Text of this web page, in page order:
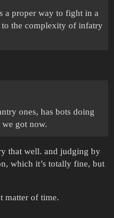
a proper way to fight in a
the complexity of infatry
ones, has bots doing
got now.
that well. and judging by
which it’s totally fine, but
matter of time.